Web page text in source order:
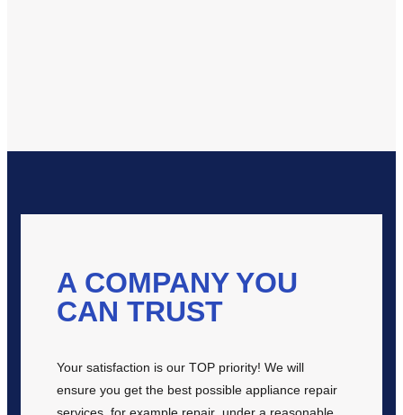
A COMPANY YOU
CAN TRUST
Your satisfaction is our TOP priority! We will
ensure you get the best possible appliance repair
services, for example repair under a reasonable